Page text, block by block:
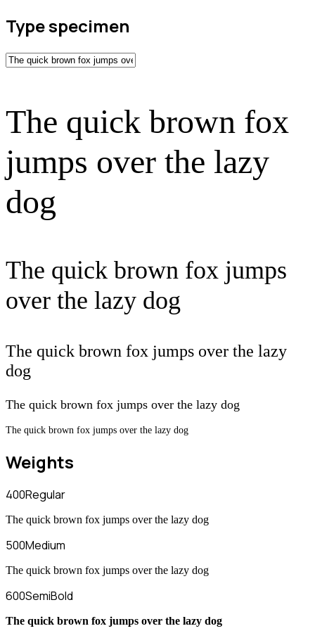
Type specimen
The quick brown fox
jumps over the lazy
dog
The quick brown fox jumps
over the lazy dog
The quick brown fox jumps over the lazy
dog
The quick brown fox jumps over the lazy dog
The quick brown fox jumps over the lazy dog
Weights
400Regular
The quick brown fox jumps over the lazy dog
500Medium
The quick brown fox jumps over the lazy dog
600SemiBold
The quick brown fox jumps over the lazy dog